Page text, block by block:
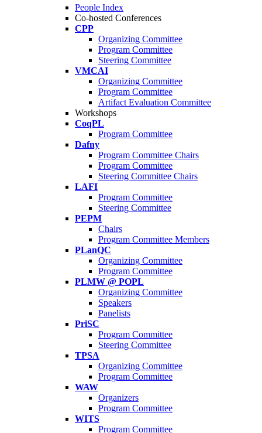
People Index
Co-hosted Conferences
CPP
Organizing Committee
Program Committee
Steering Committee
VMCAI
Organizing Committee
Program Committee
Artifact Evaluation Committee
Workshops
CoqPL
Program Committee
Dafny
Program Committee Chairs
Program Committee
Steering Committee Chairs
LAFI
Program Committee
Steering Committee
PEPM
Chairs
Program Committee Members
PLanQC
Organizing Committee
Program Committee
PLMW @ POPL
Organizing Committee
Speakers
Panelists
PriSC
Program Committee
Steering Committee
TPSA
Organizing Committee
Program Committee
WAW
Organizers
Program Committee
WITS
Program Committee